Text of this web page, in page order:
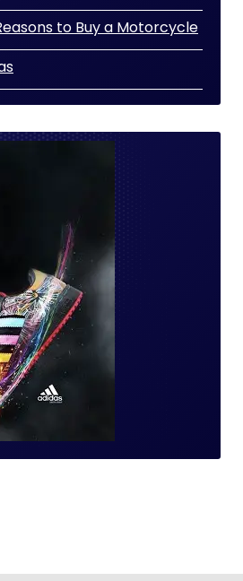
to Buy a Motorcycle